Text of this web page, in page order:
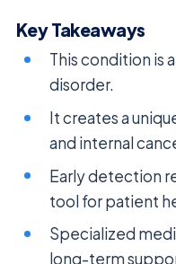
Key Takeaways
This condition is
disorder.
It creates a
and internal
Early detection
tool for patient
Specialized
long-term